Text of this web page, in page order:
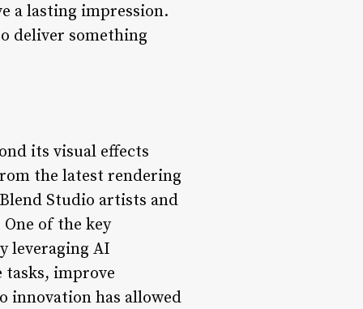
a lasting impression.
deliver something
its visual effects
the latest rendering
Studio artists and
of the key
leveraging AI
tasks, improve
innovation has allowed